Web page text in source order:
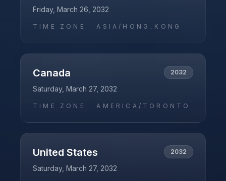
Friday, March 26, 2032
TIME ZONE ·ASIA/HONG_KONG
Canada 2032
Saturday, March 27, 2032
TIME ZONE ·AMERICA/TORONTO
United States 2032
Saturday, March 27, 2032